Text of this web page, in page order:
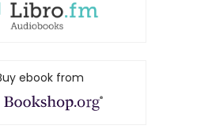
ebook from